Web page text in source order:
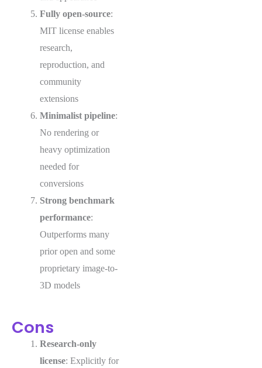
Fully open-source:
MIT license enables
research,
reproduction, and
community
extensions
Minimalist pipeline:
No rendering or
heavy optimization
needed for
conversions
Strong benchmark
performance:
Outperforms many
prior open and some
proprietary image-to-
3D models
Cons
Research-only
license: Explicitly for